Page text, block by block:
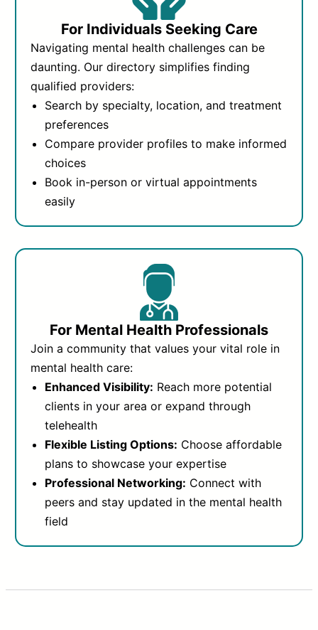
For Individuals Seeking Care
Navigating mental health challenges can be
daunting. Our directory simplifies finding
qualified providers:
Search by specialty, location, and treatment
preferences
Compare provider profiles to make informed
choices
Book in-person or virtual appointments
easily
For Mental Health Professionals
Join a community that values your vital role in
mental health care:
Enhanced Visibility: Reach more potential
clients in your area or expand through
telehealth
Flexible Listing Options: Choose affordable
plans to showcase your expertise
Professional Networking: Connect with
peers and stay updated in the mental health
field